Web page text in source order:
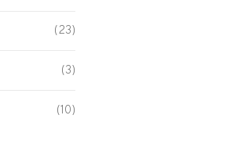
(23)
(3)
(10)